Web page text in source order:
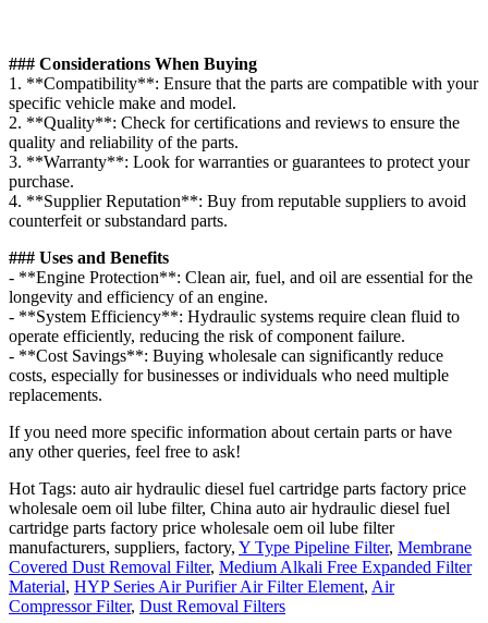
### Considerations When Buying
1. **Compatibility**: Ensure that the parts are compatible with your
specific vehicle make and model.
2. **Quality**: Check for certifications and reviews to ensure the
quality and reliability of the parts.
3. **Warranty**: Look for warranties or guarantees to protect your
purchase.
4. **Supplier Reputation**: Buy from reputable suppliers to avoid
counterfeit or substandard parts.
### Uses and Benefits
- **Engine Protection**: Clean air, fuel, and oil are essential for the
longevity and efficiency of an engine.
- **System Efficiency**: Hydraulic systems require clean fluid to
operate efficiently, reducing the risk of component failure.
- **Cost Savings**: Buying wholesale can significantly reduce
costs, especially for businesses or individuals who need multiple
replacements.
If you need more specific information about certain parts or have
any other queries, feel free to ask!
Hot Tags: auto air hydraulic diesel fuel cartridge parts factory price
wholesale oem oil lube filter, China auto air hydraulic diesel fuel
cartridge parts factory price wholesale oem oil lube filter
manufacturers, suppliers, factory, Y Type Pipeline Filter, Membrane
Covered Dust Removal Filter, Medium Alkali Free Expanded Filter
Material, HYP Series Air Purifier Air Filter Element, Air
Compressor Filter, Dust Removal Filters